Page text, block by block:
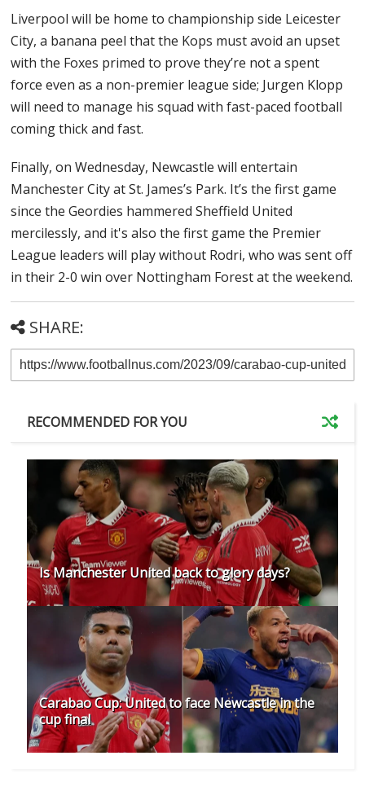
Liverpool will be home to championship side Leicester
City, a banana peel that the Kops must avoid an upset
with the Foxes primed to prove they’re not a spent
force even as a non-premier league side; Jurgen Klopp
will need to manage his squad with fast-paced football
coming thick and fast.
Finally, on Wednesday, Newcastle will entertain
Manchester City at St. James’s Park. It’s the first game
since the Geordies hammered Sheffield United
mercilessly, and it's also the first game the Premier
League leaders will play without Rodri, who was sent off
in their 2-0 win over Nottingham Forest at the weekend.
SHARE:
RECOMMENDED FOR YOU
Is Manchester United back to glory days?
Carabao Cup: United to face Newcastle in the
cup final